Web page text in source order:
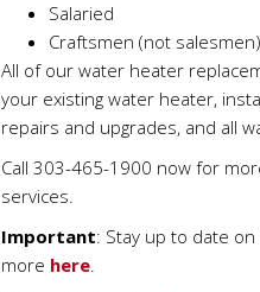
Salaried
Craftsmen (not salesmen)
All of our water heater
your existing water heater,
repairs and upgrades, and all
Call 303-465-1900 now for
services.
Important: Stay up to date
more here.